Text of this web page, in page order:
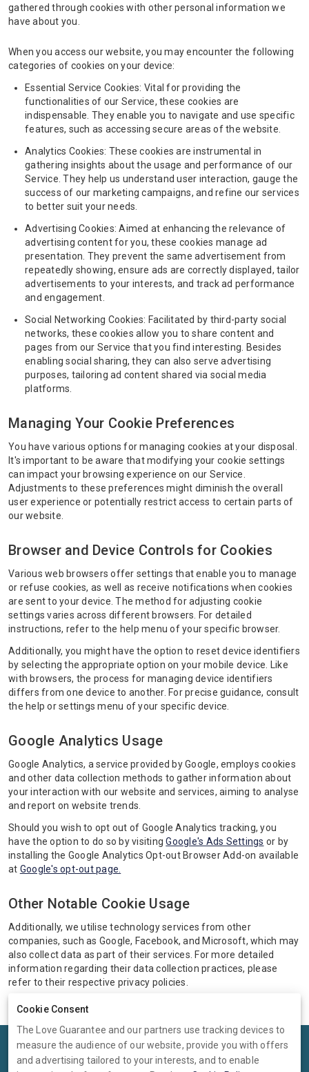
gathered through cookies with other personal information we
have about you.
When you access our website, you may encounter the following
categories of cookies on your device:
Essential Service Cookies: Vital for providing the
functionalities of our Service, these cookies are
indispensable. They enable you to navigate and use specific
features, such as accessing secure areas of the website.
Analytics Cookies: These cookies are instrumental in
gathering insights about the usage and performance of our
Service. They help us understand user interaction, gauge the
success of our marketing campaigns, and refine our services
to better suit your needs.
Advertising Cookies: Aimed at enhancing the relevance of
advertising content for you, these cookies manage ad
presentation. They prevent the same advertisement from
repeatedly showing, ensure ads are correctly displayed, tailor
advertisements to your interests, and track ad performance
and engagement.
Social Networking Cookies: Facilitated by third-party social
networks, these cookies allow you to share content and
pages from our Service that you find interesting. Besides
enabling social sharing, they can also serve advertising
purposes, tailoring ad content shared via social media
platforms.
Managing Your Cookie Preferences
You have various options for managing cookies at your disposal.
It's important to be aware that modifying your cookie settings
can impact your browsing experience on our Service.
Adjustments to these preferences might diminish the overall
user experience or potentially restrict access to certain parts of
our website.
Browser and Device Controls for Cookies
Various web browsers offer settings that enable you to manage
or refuse cookies, as well as receive notifications when cookies
are sent to your device. The method for adjusting cookie
settings varies across different browsers. For detailed
instructions, refer to the help menu of your specific browser.
Additionally, you might have the option to reset device identifiers
by selecting the appropriate option on your mobile device. Like
with browsers, the process for managing device identifiers
differs from one device to another. For precise guidance, consult
the help or settings menu of your specific device.
Google Analytics Usage
Google Analytics, a service provided by Google, employs cookies
and other data collection methods to gather information about
your interaction with our website and services, aiming to analyse
and report on website trends.
Should you wish to opt out of Google Analytics tracking, you
have the option to do so by visitingGoogle's Ads Settings or by
installing the Google Analytics Opt-out Browser Add-on available
at Google's opt-out page.
Other Notable Cookie Usage
Additionally, we utilise technology services from other
companies, such as Google, Facebook, and Microsoft, which may
also collect data as part of their services. For more detailed
information regarding their data collection practices, please
refer to their respective privacy policies.
Terms Privacy Cookies Help
Cookie Consent
The Love Guarantee and our partners use tracking devices to
measure the audience of our website, provide you with offers
and advertising tailored to your interests, and to enable